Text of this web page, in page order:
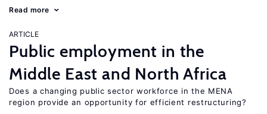
Read more
ARTICLE
Public employment in the
Middle East and North Africa
Does a changing public sector workforce in the MENA
region provide an opportunity for efficient restructuring?